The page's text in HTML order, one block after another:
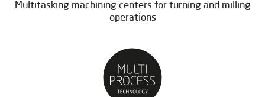
Multitasking machining centers for turning and milling
operations